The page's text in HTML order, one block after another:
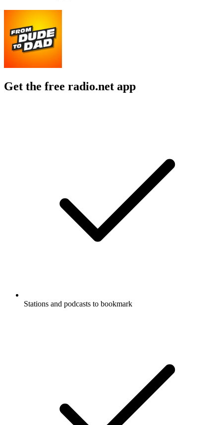
Get the free radio.net app
Stations and podcasts to bookmark